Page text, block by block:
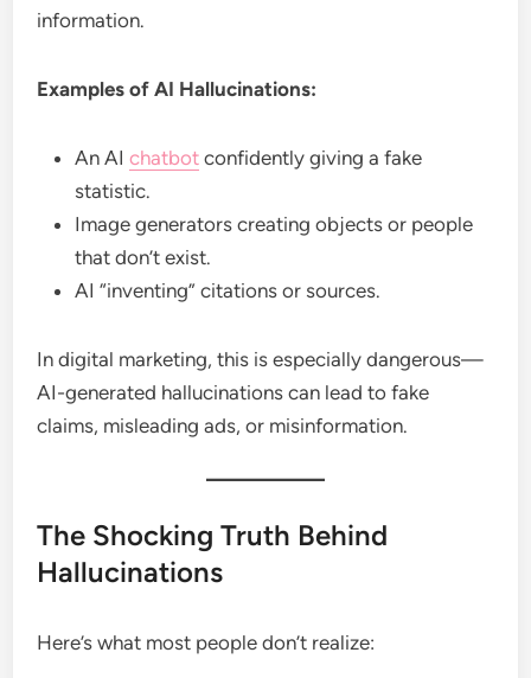
information.
Examples of AI Hallucinations:
An AIchatbot confidently giving a fake
statistic.
Image generators creating objects or people
that don’t exist.
AI “inventing” citations or sources.
In digital marketing, this is especially dangerous—
AI-generated hallucinations can lead to fake
claims, misleading ads, or misinformation.
The Shocking Truth Behind
Hallucinations
Here’s what most people don’t realize: